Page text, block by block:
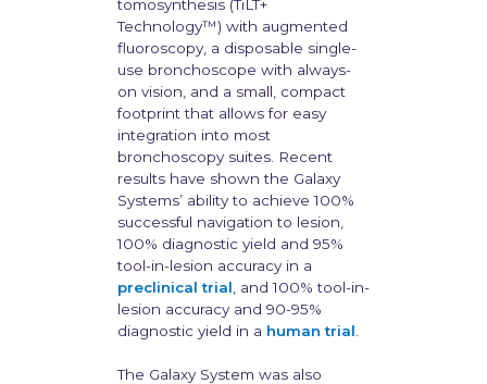
tomosynthesis (TiLT+
Technology™) with augmented
fluoroscopy, a disposable single-
use bronchoscope with always-
on vision, and a small, compact
footprint that allows for easy
integration into most
bronchoscopy suites. Recent
results have shown the Galaxy
Systems’ ability to achieve 100%
successful navigation to lesion,
100% diagnostic yield and 95%
tool-in-lesion accuracy in a
preclinical trial , and 100% tool-in-
lesion accuracy and 90-95%
diagnostic yield in a human trial
The Galaxy System was also